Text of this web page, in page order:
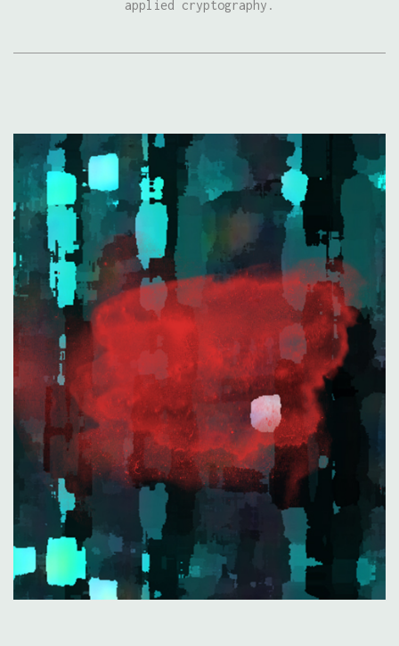
applied cryptography.